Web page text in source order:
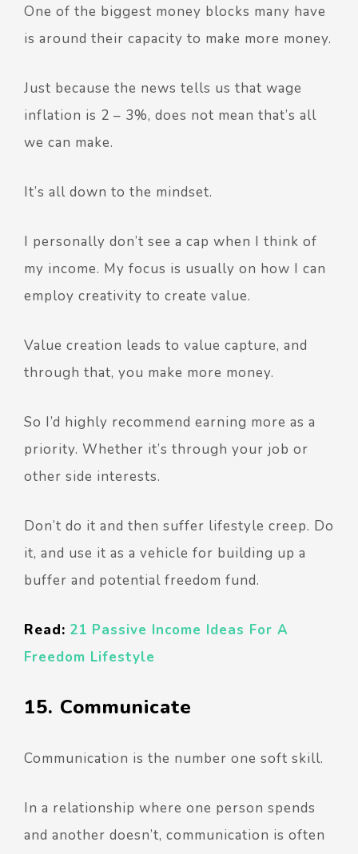
One of the biggest money blocks many have
is around their capacity to make more money.
Just because the news tells us that wage
inflation is 2 – 3%, does not mean that’s all
we can make.
It’s all down to the mindset.
I personally don’t see a cap when I think of
my income. My focus is usually on how I can
employ creativity to create value.
Value creation leads to value capture, and
through that, you make more money.
So I’d highly recommend earning more as a
priority. Whether it’s through your job or
other side interests.
Don’t do it and then suffer lifestyle creep. Do
it, and use it as a vehicle for building up a
buffer and potential freedom fund.
Read: 21 Passive Income Ideas For A
Freedom Lifestyle
15. Communicate
Communication is the number one soft skill.
In a relationship where one person spends
and another doesn’t, communication is often